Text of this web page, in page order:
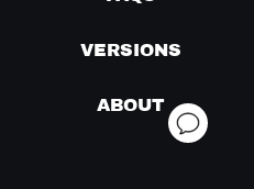
VERSIONS
ABOUT